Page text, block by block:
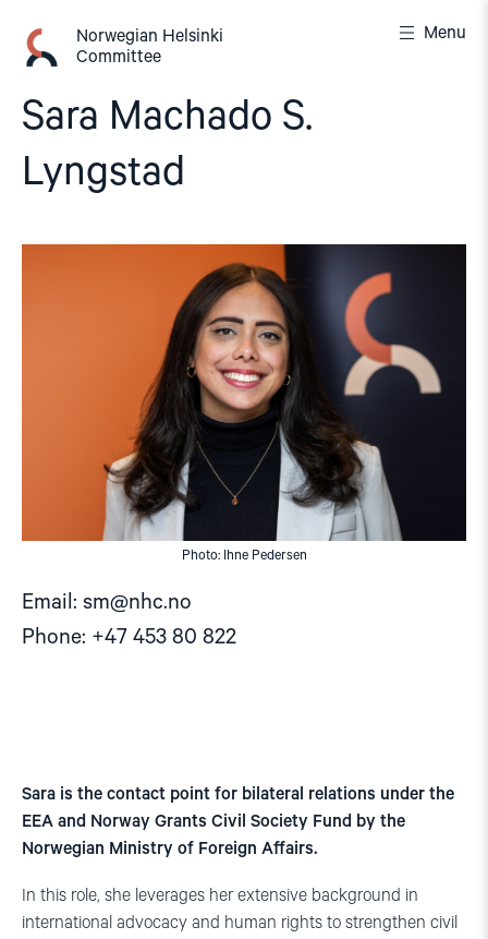
content
Norwegian Helsinki
Committee
Menu
Sara Machado S.
Lyngstad
Photo: Ihne Pedersen
Email: sm@nhc.no
Phone: +47 453 80 822
Sara is the contact point for bilateral relations under the
EEA and Norway Grants Civil Society Fund by the
Norwegian Ministry of Foreign Affairs.
In this role, she leverages her extensive background in
international advocacy and human rights to strengthen civil